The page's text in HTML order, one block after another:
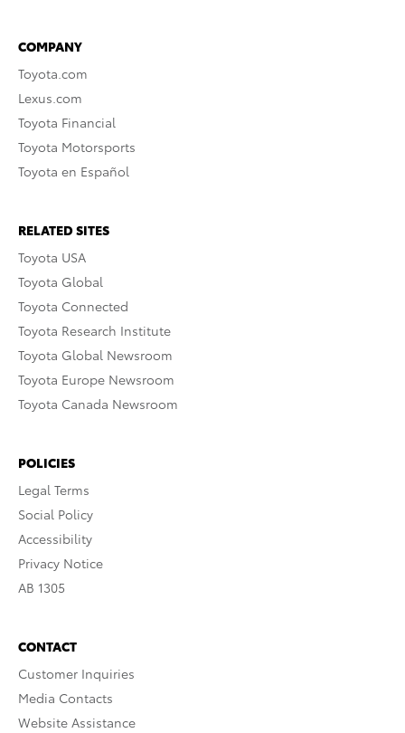
COMPANY
Toyota.com
Lexus.com
Toyota Financial
Toyota Motorsports
Toyota en Español
RELATED SITES
Toyota USA
Toyota Global
Toyota Connected
Toyota Research Institute
Toyota Global Newsroom
Toyota Europe Newsroom
Toyota Canada Newsroom
POLICIES
Legal Terms
Social Policy
Accessibility
Privacy Notice
AB 1305
CONTACT
Customer Inquiries
Media Contacts
Website Assistance